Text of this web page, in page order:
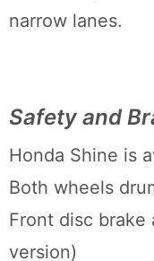
narrow lanes.
Safety and
Honda Shine is
Both wheels
Front disc brake
version)